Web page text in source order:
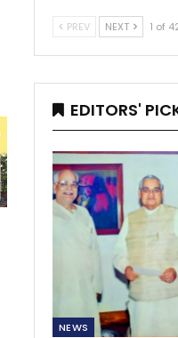
PREV NEXT 1 of
EDITORS'
NEWS